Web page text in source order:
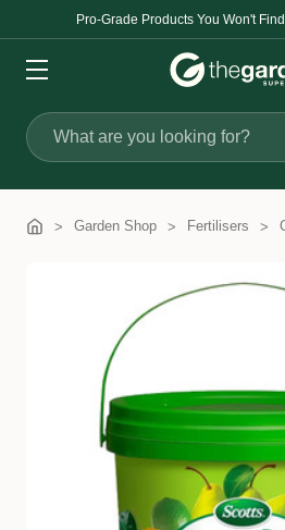
Pro-Grade Products You Won't
Search
Garden Shop Fertilisers